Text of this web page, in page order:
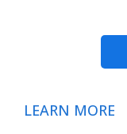
LEARN MORE